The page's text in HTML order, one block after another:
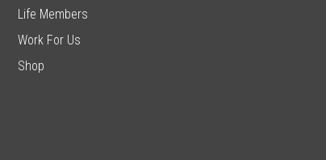
Life Members
Work For Us
Shop